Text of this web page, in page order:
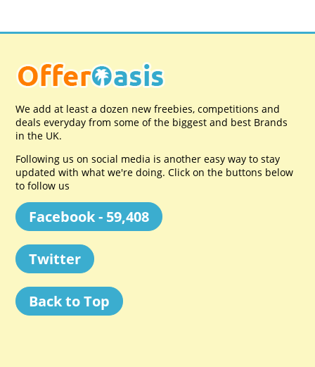
We add at least a dozen new freebies, competitions and
deals everyday from some of the biggest and best Brands
in the UK.
Following us on social media is another easy way to stay
updated with what we're doing. Click on the buttons below
to follow us
Facebook - 59,408
Twitter
Back to Top